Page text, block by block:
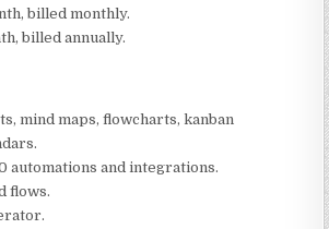
billed monthly.
billed annually.
mind maps, flowcharts, kanban
automations and integrations.
flows.